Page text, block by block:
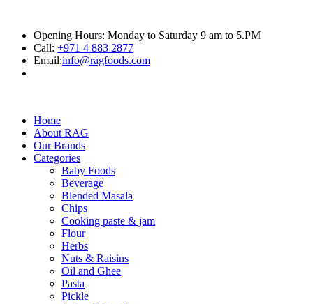
Opening Hours: Monday to Saturday 9 am to 5.PM
Call: +971 4 883 2877
Email:info@ragfoods.com
Home
About RAG
Our Brands
Categories
Baby Foods
Beverage
Blended Masala
Chips
Cooking paste & jam
Flour
Herbs
Nuts & Raisins
Oil and Ghee
Pasta
Pickle